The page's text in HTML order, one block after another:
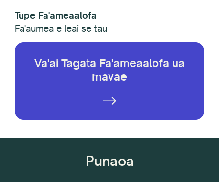
Tupe Fa'ameaalofa
Fa'aumea e leai se tau
Va'ai Tagata Fa'ameaalofa ua
mavae
Punaoa